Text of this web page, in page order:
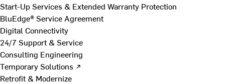
Start-Up Services & Extended Warranty Protection
BluEdge® Service Agreement
Digital Connectivity
24/7 Support & Service
Consulting Engineering
Temporary Solutions ↗
Retrofit & Modernize